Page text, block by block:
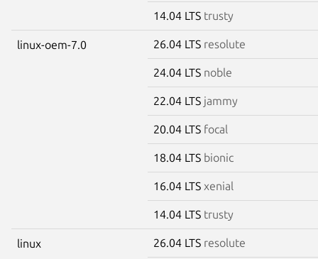
14.04 LTS trusty
linux-oem-7.0 26.04 LTS resolute
24.04 LTS noble
22.04 LTS jammy
20.04 LTS focal
18.04 LTS bionic
16.04 LTS xenial
14.04 LTS trusty
linux 26.04 LTS resolute